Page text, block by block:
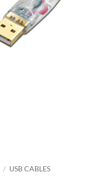
/ USB CABLES